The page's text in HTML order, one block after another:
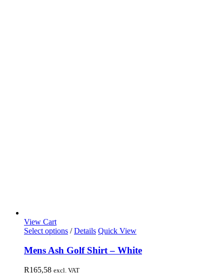
View Cart
Select options / Details Quick View
Mens Ash Golf Shirt – White
R165,58 excl. VAT